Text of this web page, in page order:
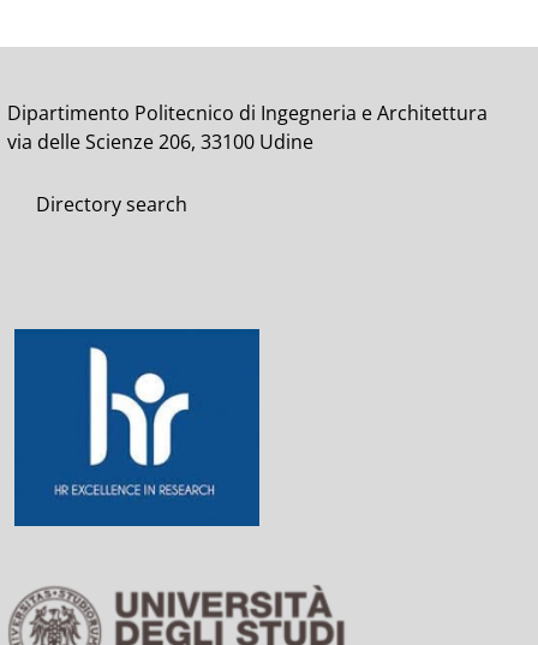
Dipartimento Politecnico di Ingegneria e Architettura
via delle Scienze 206, 33100 Udine
Directory search